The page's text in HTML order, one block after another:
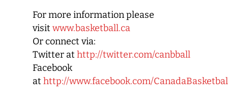
For more information please
visit www.basketball.ca
Or connect via:
Twitter at http://twitter.com/canbball
Facebook
at http://www.facebook.com/